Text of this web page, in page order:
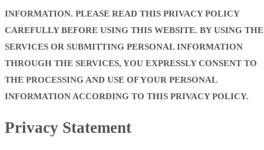
INFORMATION. PLEASE READ THIS PRIVACY POLICY
CAREFULLY BEFORE USING THIS WEBSITE. BY USING THE
SERVICES OR SUBMITTING PERSONAL INFORMATION
THROUGH THE SERVICES, YOU EXPRESSLY CONSENT TO
THE PROCESSING AND USE OF YOUR PERSONAL
INFORMATION ACCORDING TO THIS PRIVACY POLICY.
Privacy Statement